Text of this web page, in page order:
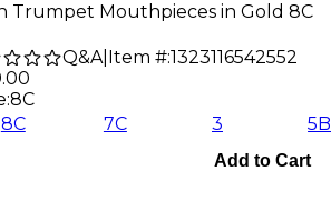
Trumpet Mouthpieces in Gold 8C
Q&A| Item #:1323116542552
8C
8C 7C 3 5B
Add to Cart